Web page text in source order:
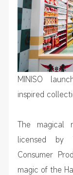
MINISO
inspired
The magical
licensed by
Consumer
magic of the